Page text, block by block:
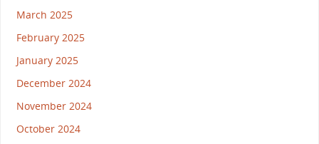
March 2025
February 2025
January 2025
December 2024
November 2024
October 2024